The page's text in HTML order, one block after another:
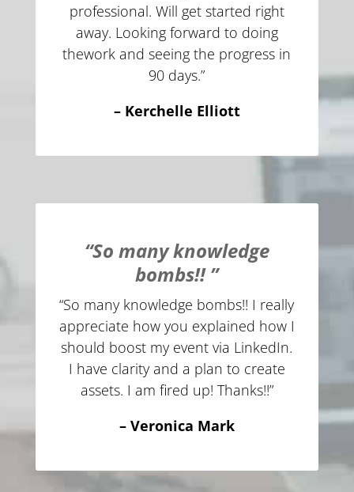
professional. Will get started right
away. Looking forward to doing
thework and seeing the progress in
90 days.”
– Kerchelle Elliott
“So many knowledge
bombs!! ”
“So many knowledge bombs!! I really
appreciate how you explained how I
should boost my event via LinkedIn.
I have clarity and a plan to create
assets. I am fired up! Thanks!!”
– Veronica Mark